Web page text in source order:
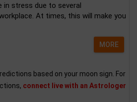
in stress due to several
At times, this will make you
MORE
based on your moon sign. For
connect live with an Astrologer